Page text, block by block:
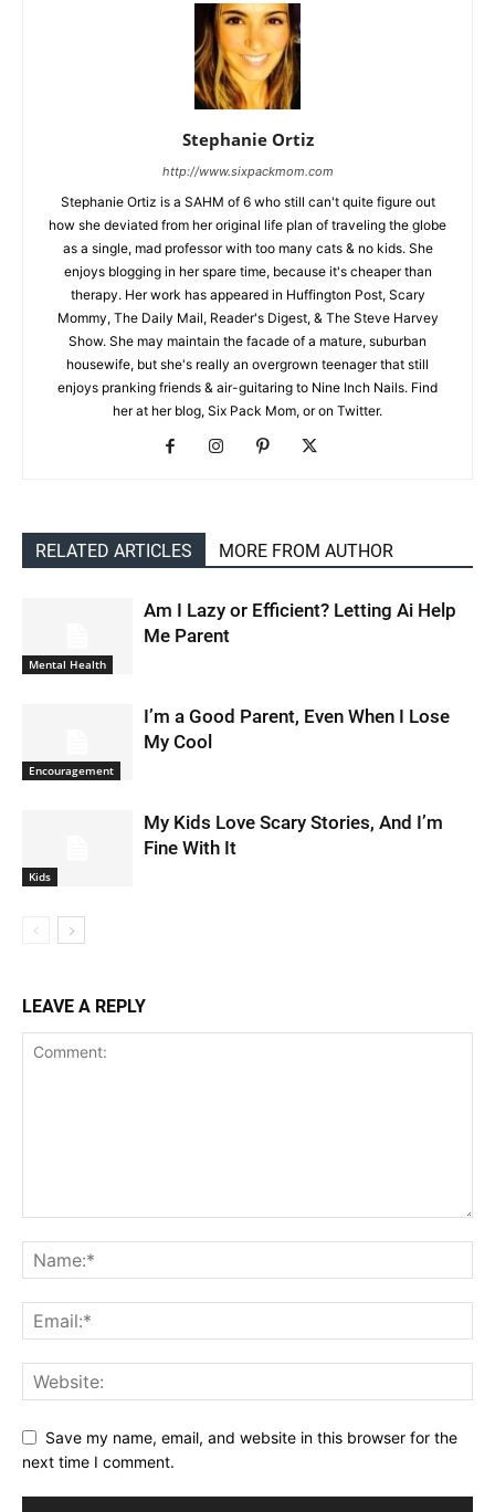
Stephanie Ortiz
http://www.sixpackmom.com
Stephanie Ortiz is a SAHM of 6 who still can't quite figure out
how she deviated from her original life plan of traveling the globe
as a single, mad professor with too many cats & no kids. She
enjoys blogging in her spare time, because it's cheaper than
therapy. Her work has appeared in Huffington Post, Scary
Mommy, The Daily Mail, Reader's Digest, & The Steve Harvey
Show. She may maintain the facade of a mature, suburban
housewife, but she's really an overgrown teenager that still
enjoys pranking friends & air-guitaring to Nine Inch Nails. Find
her at her blog, Six Pack Mom, or on Twitter.
RELATED ARTICLES MORE FROM AUTHOR
Mental Health
Am I Lazy or Efficient? Letting Ai Help
Me Parent
Encouragement
I’m a Good Parent, Even When I Lose
My Cool
Kids
My Kids Love Scary Stories, And I’m
Fine With It
LEAVE A REPLY
Save my name, email, and website in this browser for the
next time I comment.